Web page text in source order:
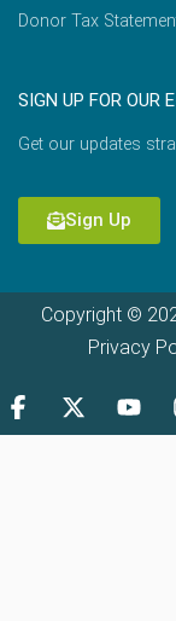
Donor Tax
SIGN UP FOR OUR
Get our updates
Sign Up
Copyright ©
Privacy